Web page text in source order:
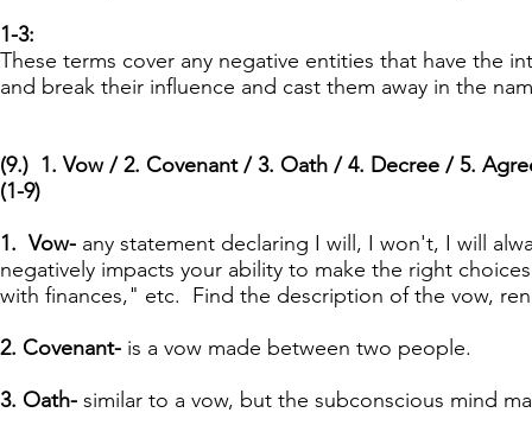
1-3:
These terms cover any negative entities that have the
and break their influence and cast them away in the
(9.) 1. Vow / 2. Covenant / 3. Oath / 4. Decree / 5.
(1-9)
1. Vow- any statement declaring I will, I won't, I will
negatively impacts your ability to make the right
with finances," etc. Find the description of the vow,
2. Covenant- is a vow made between two people.
3. Oath- similar to a vow, but the subconscious mind